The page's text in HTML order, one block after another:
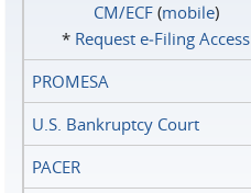
CM/ECF(mobile)
* Request e‑Filing Access
PROMESA
U.S. Bankruptcy Court
PACER